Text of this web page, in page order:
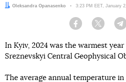
Author:
Oleksandra Opanasenko Date:
3:23 PM EET, January
Facebook Twitter
In Kyiv, 2024 was the warmest
Sreznevskyi Central Geophysical
The average annual temperature in